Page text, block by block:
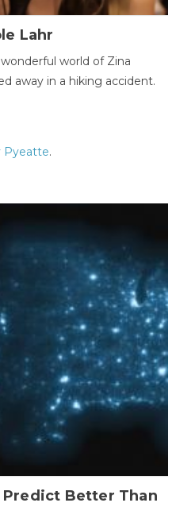
Lahr
world of Zina
away in a hiking accident.
Pyeatte.
Predict Better Than